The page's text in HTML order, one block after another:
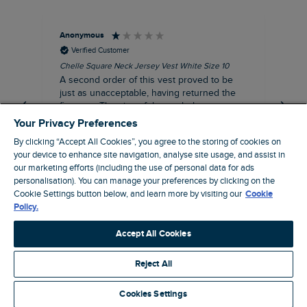
Anonymous
Verified Customer
Chelle Square Neck Jersey Vest White Size 10
A second order of this vest proved to be
just as unacceptable, having returned the
first one. The size of the armholes were
more symmetrical, but too tight, and the lace
trim was badly sown, with one side thinner
than other. Where is your quality control?
Not worth the reduced price, let alone the
$‌65.00 original price!
Manchester, GB, 20 minutes ago
Pause
Site by Webselect
Your Privacy Preferences
By clicking “Accept All Cookies”, you agree to the storing of cookies on
your device to enhance site navigation, analyse site usage, and assist in
our marketing efforts (including the use of personal data for ads
personalisation). You can manage your preferences by clicking on the
Cookie Settings button below, and learn more by visiting our Cookie
Policy.
Accept All Cookies
Reject All
Cookies Settings